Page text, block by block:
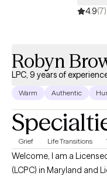
4.9(7)
Robyn
LPC, 9 years of
Warm Authentic
Grief Life Transitions
Welcome, I am a
(LCPC) in Maryland and